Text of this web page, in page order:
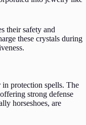
their safety and
these crystals during
protection spells. The
strong defense
horseshoes, are